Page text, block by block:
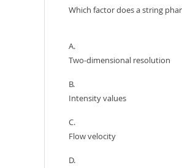
Which factor does a string
A.
Two-dimensional resolution
B.
Intensity values
C.
Flow velocity
D.